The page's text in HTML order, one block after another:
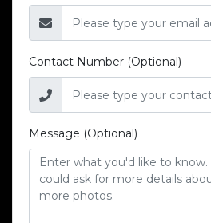
Contact Number (Optional)
Message (Optional)